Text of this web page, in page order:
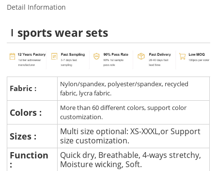
Detail Information
sports wear sets
Fabric :
Nylon/spandex, polyester/spandex, recycled
fabric, lycra fabric.
Colors :
More than 60 different colors, support color
customization.
Sizes :
Multi size optional: XS-XXXL,or Support
size customization.
Function
:
Quick dry, Breathable, 4-ways stretchy,
Moisture wicking, Soft.